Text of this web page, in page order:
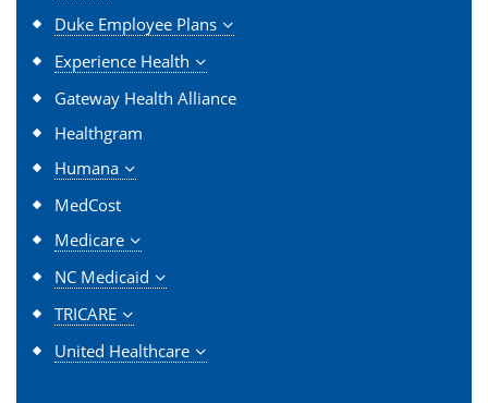
Duke Employee Plans
Experience Health
Gateway Health Alliance
Healthgram
Humana
MedCost
Medicare
NC Medicaid
TRICARE
United Healthcare